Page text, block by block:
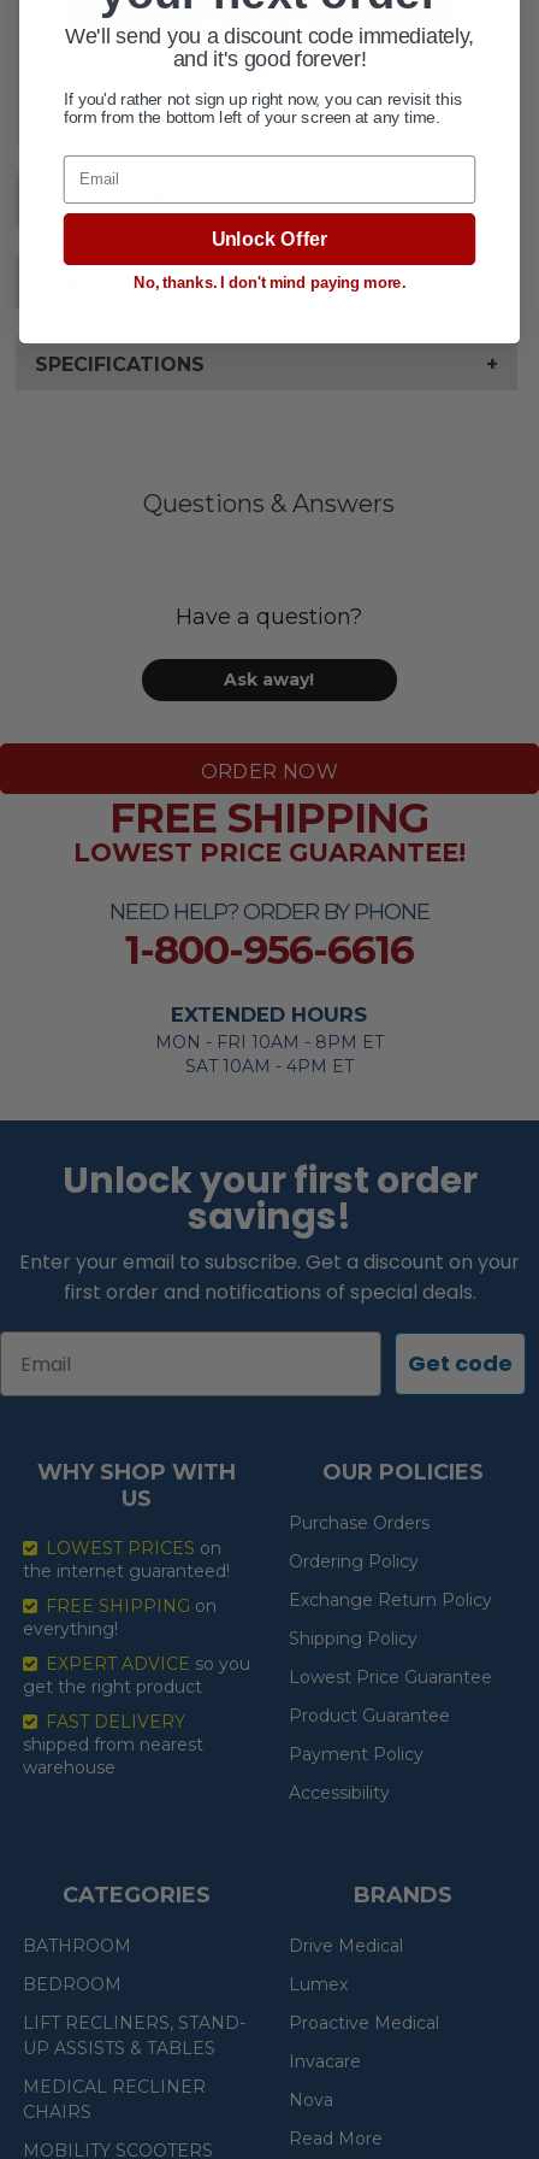
DESCRIPTION
SPECIFICATIONS +
ADD TO WISH LIST
Questions & Answers
Have a question?
Ask away!
ORDER NOW
NEED HELP? ORDER BY PHONE
1-800-956-6616
FREE SHIPPING
LOWEST PRICE GUARANTEE!
EXTENDED HOURS
MON - FRI 10AM - 8PM ET
SAT 10AM - 4PM ET
Unlock your first order
savings!
Enter your email to subscribe. Get a discount on your
first order and notifications of special deals.
Get code
WHY SHOP WITH
US
LOWEST PRICES on
the internet guaranteed!
FREE SHIPPING on
everything!
EXPERT ADVICE so you
get the right product
FAST DELIVERY
shipped from nearest
warehouse
OUR POLICIES
Purchase Orders
Ordering Policy
Exchange Return Policy
Shipping Policy
Lowest Price Guarantee
Product Guarantee
Payment Policy
Accessibility
CATEGORIES
BATHROOM
BEDROOM
LIFT RECLINERS, STAND-
UP ASSISTS & TABLES
MEDICAL RECLINER
CHAIRS
MOBILITY SCOOTERS
BRANDS
Drive Medical
Lumex
Proactive Medical
Invacare
Nova
Read More
We'll send you a discount code immediately,
and it's good forever!
If you'd rather not sign up right now, you can revisit this
form from the bottom left of your screen at any time.
Email
Unlock Offer
No, thanks. I don't mind paying more.